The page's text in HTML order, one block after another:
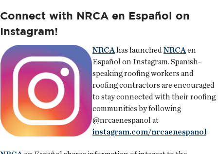
Connect with NRCA en Español on
Instagram!
NRCAhas launchedNRCAen
Español on Instagram. Spanish-
speaking roofing workers and
roofing contractors are encouraged
to stay connected with their roofing
communities by following
@nrcaenespanol at
instagram.com/nrcaenespanol.